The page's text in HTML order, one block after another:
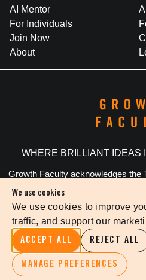
We use cookies
We use cookies to improve
traffic, and support our
ACCEPT ALL REJECT ALL
MANAGE PREFERENCES
AI Mentor
For Individuals
Join Now
About
WHERE BRILLIANT IDEAS
Growth Faculty acknowledges the
©2026The
Privacy Policy Terms Of